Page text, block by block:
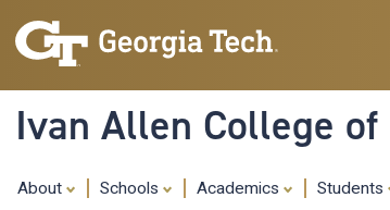
Ivan Allen College
About Schools Academics Students